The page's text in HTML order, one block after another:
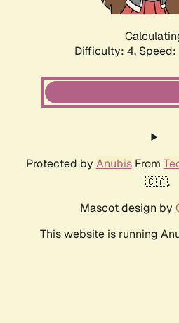
Difficulty: 4,
Protected by AnubisFrom
🇨🇦.
Mascot design by
This website is running